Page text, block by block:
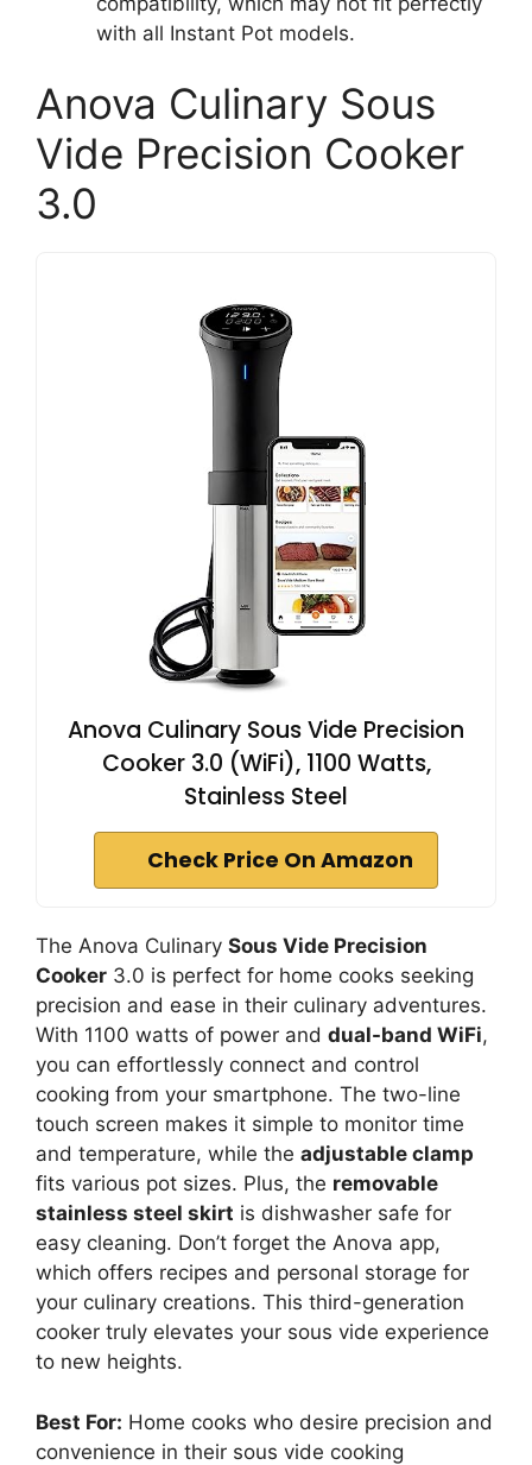
with all Instant Pot models.
Anova Culinary Sous
Vide Precision Cooker
3.0
Anova Culinary Sous Vide Precision
Cooker 3.0 (WiFi), 1100 Watts,
Stainless Steel
Check Price On Amazon
The Anova Culinary Sous Vide Precision
Cooker 3.0 is perfect for home cooks seeking
precision and ease in their culinary adventures.
With 1100 watts of power and dual-band WiFi,
you can effortlessly connect and control
cooking from your smartphone. The two-line
touch screen makes it simple to monitor time
and temperature, while the adjustable clamp
fits various pot sizes. Plus, the removable
stainless steel skirt is dishwasher safe for
easy cleaning. Don’t forget the Anova app,
which offers recipes and personal storage for
your culinary creations. This third-generation
cooker truly elevates your sous vide experience
to new heights.
Best For: Home cooks who desire precision and
convenience in their sous vide cooking